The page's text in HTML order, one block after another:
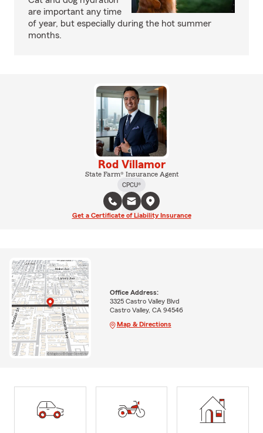
are important any time
of year, but especially during the hot summer
months.
Rod Villamor
State Farm® Insurance Agent
CPCU®
Get a Certificate of Liability Insurance
Office Address:
3325 Castro Valley Blvd
Castro Valley, CA 94546
Map & Directions